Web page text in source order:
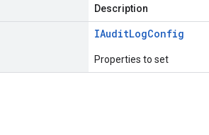
Description
IAuditLogConfig
Properties to set